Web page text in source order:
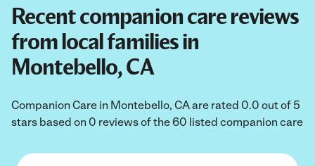
Recent companion care reviews
from local families in
Montebello, CA
Companion Care in Montebello, CA are rated 0.0 out of 5
stars based on 0 reviews of the 60 listed companion care